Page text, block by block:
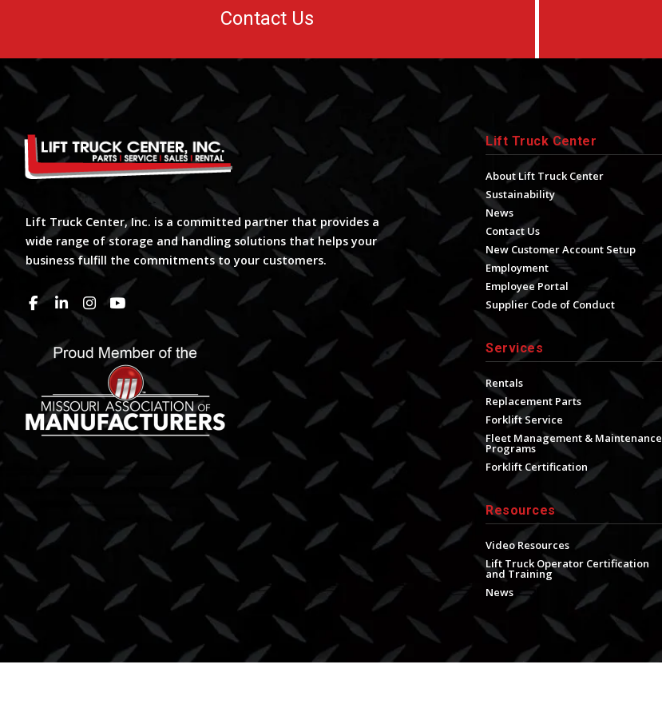
Contact Us
Lift Truck Center, Inc. is a committed partner that provides a
wide range of storage and handling solutions that helps your
business fulfill the commitments to your customers.
Lift Truck Center
About Lift Truck Center
Sustainability
News
Contact Us
New Customer Account Setup
Employment
Employee Portal
Supplier Code of Conduct
Services
Rentals
Replacement Parts
Forklift Service
Fleet Management & Maintenance
Programs
Forklift Certification
Resources
Video Resources
Lift Truck Operator Certification
and Training
News